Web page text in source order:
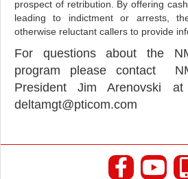
prospect of retribution. By offering
leading to indictment or arrests,
otherwise reluctant callers to provide
For questions about the
program please contact
President Jim Arenovski at
deltamgt@pticom.com